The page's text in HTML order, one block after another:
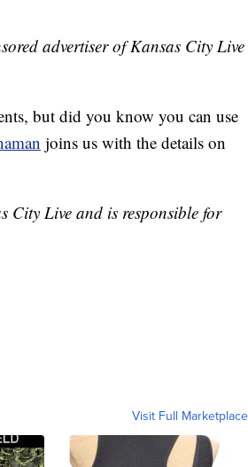
advertiser of Kansas City Live
but did you know you can use
joins us with the details on
City Live and is responsible for
Visit Full Marketplace